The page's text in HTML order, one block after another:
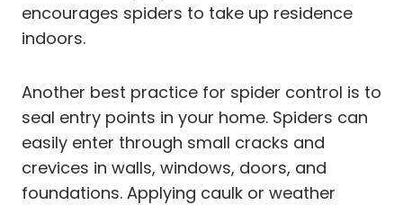
encourages spiders to take up residence
indoors.
Another best practice for spider control is to
seal entry points in your home. Spiders can
easily enter through small cracks and
crevices in walls, windows, doors, and
foundations. Applying caulk or weather